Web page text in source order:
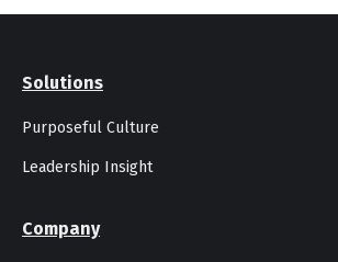
Solutions
Purposeful Culture
Leadership Insight
Company